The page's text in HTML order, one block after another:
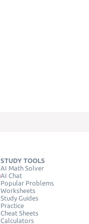
STUDY TOOLS
AI Math Solver
AI Chat
Popular Problems
Worksheets
Study Guides
Practice
Cheat Sheets
Calculators